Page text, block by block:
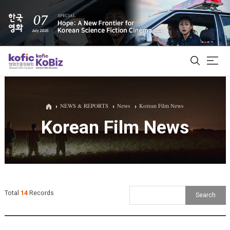
ALL
Film Database
Korean Actors 200
NEWS & REPORTS News Korean Film News
Korean Film News
Total 14Records